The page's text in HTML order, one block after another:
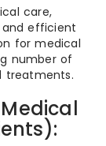
care,
efficient
for medical
number of
treatments.